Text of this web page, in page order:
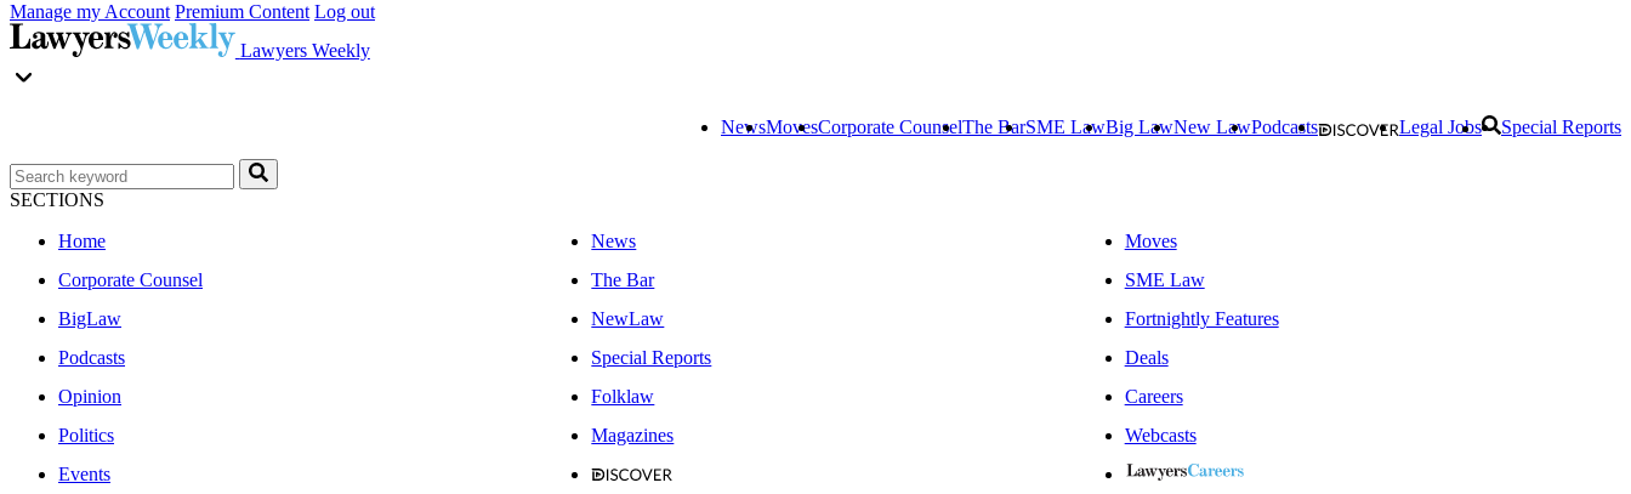
Manage my Account Premium Content Log out
Lawyers Weekly
NewsMovesCorporate CounselThe BarSME LawBig LawNew LawPodcasts Legal Jobs Special Reports
SECTIONS
Home
News
Moves
Corporate Counsel
The Bar
SME Law
BigLaw
NewLaw
Fortnightly Features
Podcasts
Special Reports
Deals
Opinion
Folklaw
Careers
Politics
Magazines
Webcasts
Events